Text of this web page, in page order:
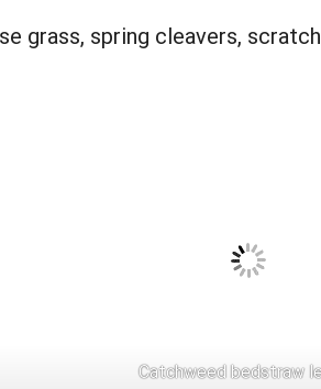
grass, spring cleavers,
Catchweed bedstraw